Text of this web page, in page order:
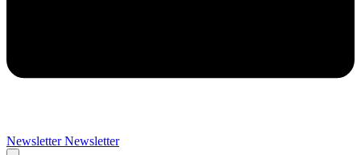
Newsletter Newsletter